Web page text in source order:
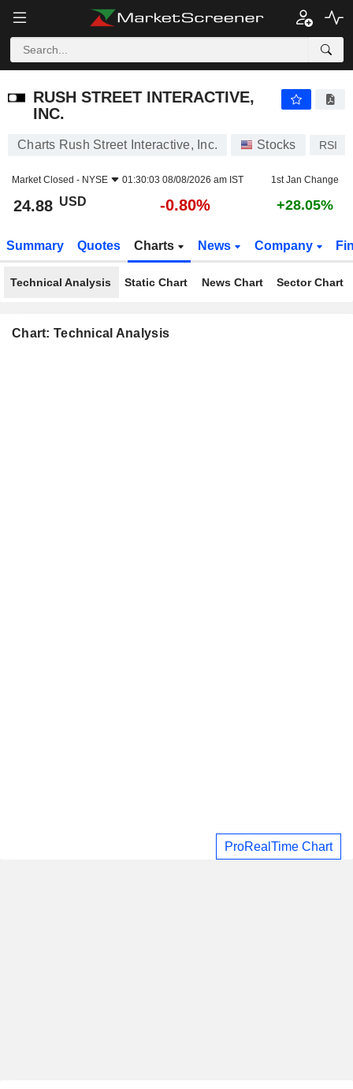
RUSH STREET INTERACTIVE,
INC.
Charts Rush Street Interactive, Inc. Stocks RSI
Market Closed - NYSE 01:30:03 08/08/2026 am IST 1st Jan Change
24.88 USD -0.80% +28.05%
Summary Quotes Charts News Company
Technical Analysis Static Chart News Chart Sector Chart
Chart: Technical Analysis
ProRealTime Chart